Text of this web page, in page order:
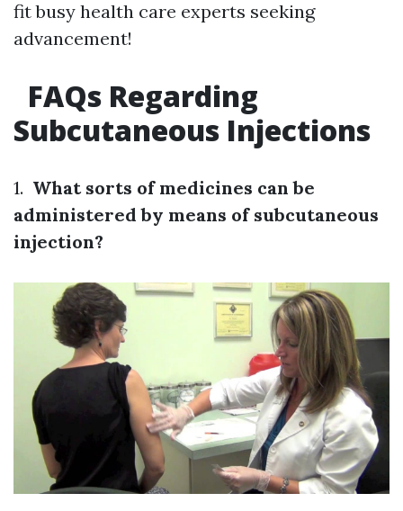
fit busy health care experts seeking
advancement!
FAQs Regarding
Subcutaneous Injections
1. What sorts of medicines can be
administered by means of subcutaneous
injection?